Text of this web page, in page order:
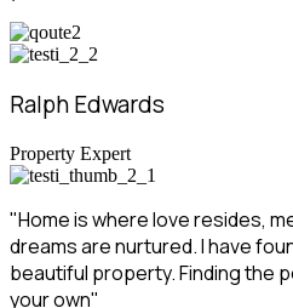
Ralph Edwards
Property Expert
"Home is where love resides,
dreams are nurtured. I have
beautiful property. Finding the
your own"